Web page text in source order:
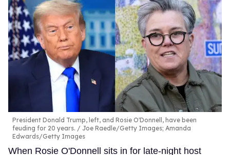
President Donald Trump, left, and Rosie O'Donnell, have been
feuding for 20 years.
Joe Raedle/Getty Images; Amanda
Edwards/Getty Images
When Rosie O'Donnell sits in for late-night host